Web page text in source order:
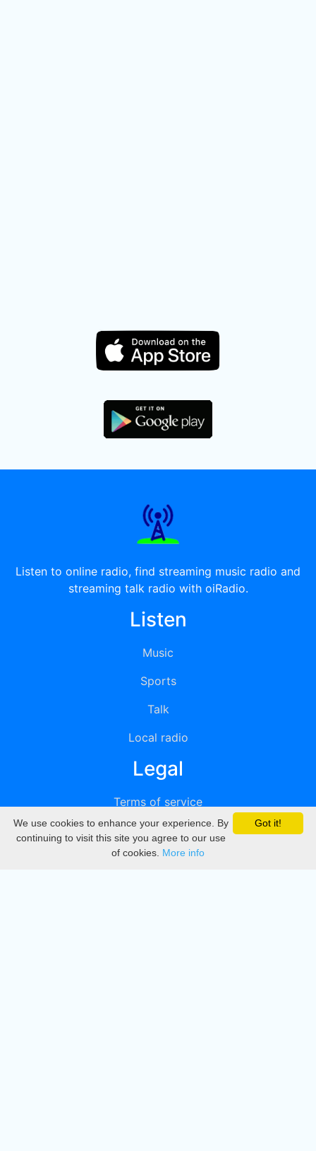
Listen to online radio, find streaming music radio and
streaming talk radio with oiRadio.
Listen
Music
Sports
Talk
Local radio
Legal
Terms of service
Privacy
DMCA
Got it!
We use cookies to enhance your experience. By
continuing to visit this site you agree to our use
of cookies. More info